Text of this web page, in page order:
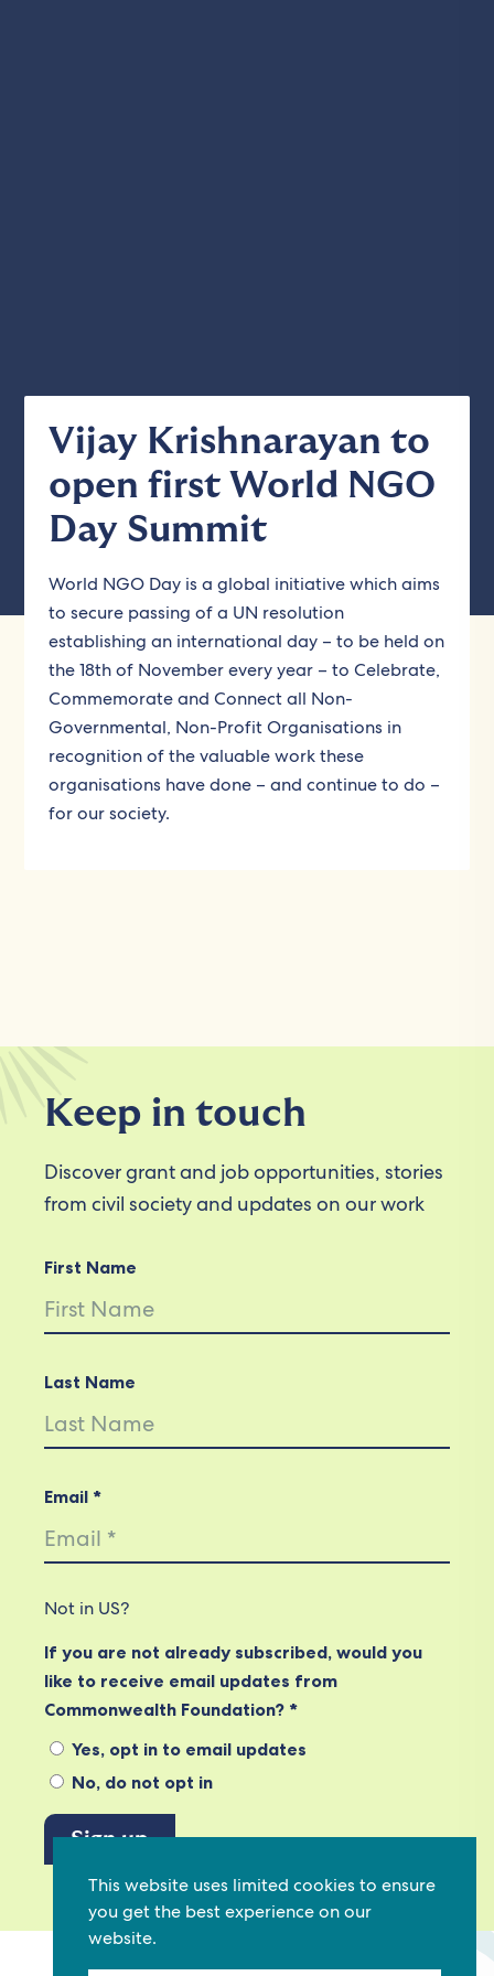
This website uses limited cookies to ensure
you get the best experience on our
website.
Vijay Krishnarayan to
open first World NGO
Day Summit
World NGO Day is a global initiative which aims
to secure passing of a UN resolution
establishing an international day – to be held on
the 18th of November every year – to Celebrate,
Commemorate and Connect all Non-
Governmental, Non-Profit Organisations in
recognition of the valuable work these
organisations have done – and continue to do –
for our society.
Keep in touch
Discover grant and job opportunities, stories
from civil society and updates on our work
First Name
Last Name
Email *
Not in US?
If you are not already subscribed, would you
like to receive email updates from
Commonwealth Foundation? *
Yes, opt in to email updates
No, do not opt in
View our privacy policy